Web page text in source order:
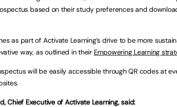
based on their study preferences and
as part of Activate Learning’s drive to be more
way, as outlined in their Empowering Learning
will be easily accessible through QR codes at
Chief Executive of Activate Learning, said: